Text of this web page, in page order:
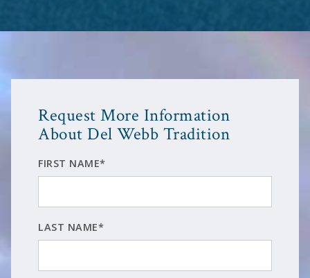
Request More Information
About Del Webb Tradition
FIRST NAME*
LAST NAME*